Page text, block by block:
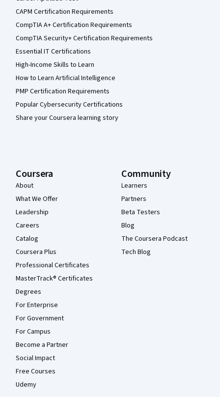
CAPM Certification Requirements
CompTIA A+ Certification Requirements
CompTIA Security+ Certification Requirements
Essential IT Certifications
High-Income Skills to Learn
How to Learn Artificial Intelligence
PMP Certification Requirements
Popular Cybersecurity Certifications
Share your Coursera learning story
Coursera
About
What We Offer
Leadership
Careers
Catalog
Coursera Plus
Professional Certificates
MasterTrack® Certificates
Degrees
For Enterprise
For Government
For Campus
Become a Partner
Social Impact
Free Courses
Udemy
Community
Learners
Partners
Beta Testers
Blog
The Coursera Podcast
Tech Blog